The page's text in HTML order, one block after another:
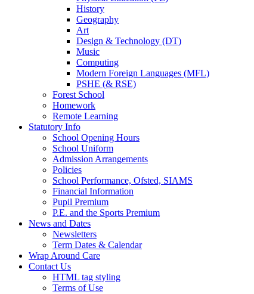
History
Geography
Art
Design & Technology (DT)
Music
Computing
Modern Foreign Languages (MFL)
PSHE (& RSE)
Forest School
Homework
Remote Learning
Statutory Info
School Opening Hours
School Uniform
Admission Arrangements
Policies
School Performance, Ofsted, SIAMS
Financial Information
Pupil Premium
P.E. and the Sports Premium
News and Dates
Newsletters
Term Dates & Calendar
Wrap Around Care
Contact Us
HTML tag styling
Terms of Use